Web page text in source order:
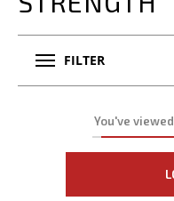
FILTER
You've viewed